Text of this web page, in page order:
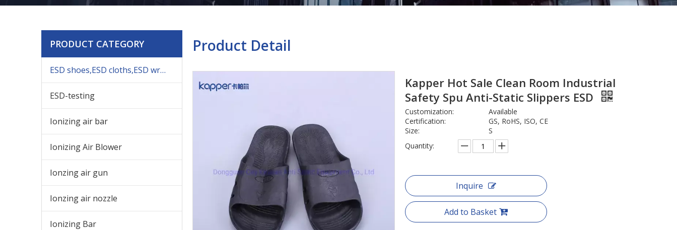
PRODUCT CATEGORY
ESD shoes,ESD cloths,ESD wrist,others ESD products
ESD-testing
Ionizing air bar
Ionizing Air Blower
Ionzing air gun
Ionzing air nozzle
Ionizing Bar
Product Detail
Kapper Hot Sale Clean Room Industrial
Safety Spu Anti-Static Slippers ESD
Customization:
Available
Certification:
GS, RoHS, ISO, CE
Size:
S
Quantity:
Inquire
Add to Basket